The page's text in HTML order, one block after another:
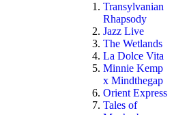
Transylvanian
Rhapsody
Jazz Live
The Wetlands
La Dolce Vita
Minnie Kemp
x Mindthegap
Orient Express
Tales of